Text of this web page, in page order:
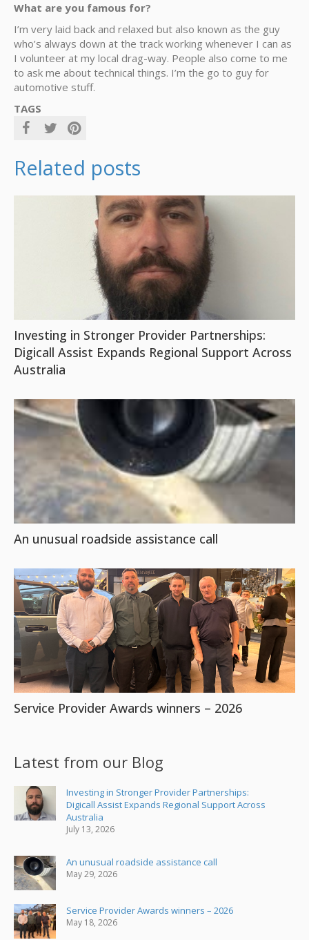
What are you famous for?
I’m very laid back and relaxed but also known as the guy
who’s always down at the track working whenever I can as
I volunteer at my local drag-way. People also come to me
to ask me about technical things. I’m the go to guy for
automotive stuff.
TAGS
Related posts
Investing in Stronger Provider Partnerships:
Digicall Assist Expands Regional Support Across
Australia
An unusual roadside assistance call
Service Provider Awards winners – 2026
Latest from our Blog
Investing in Stronger Provider Partnerships:
Digicall Assist Expands Regional Support Across
Australia
July 13, 2026
An unusual roadside assistance call
May 29, 2026
Service Provider Awards winners – 2026
May 18, 2026